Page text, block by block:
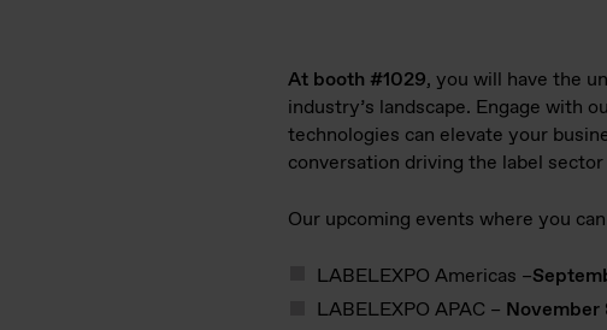
At booth #1029, you will have the
industry’s landscape. Engage with
technologies can elevate your
conversation driving the label
Our upcoming events where you
LABELEXPO Americas –
LABELEXPO APAC – November